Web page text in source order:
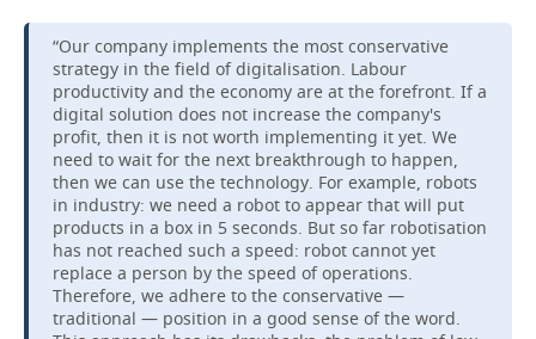
“Our company implements the most conservative
strategy in the field of digitalisation. Labour
productivity and the economy are at the forefront. If a
digital solution does not increase the company's
profit, then it is not worth implementing it yet. We
need to wait for the next breakthrough to happen,
then we can use the technology. For example, robots
in industry: we need a robot to appear that will put
products in a box in 5 seconds. But so far robotisation
has not reached such a speed: robot cannot yet
replace a person by the speed of operations.
Therefore, we adhere to the conservative —
traditional — position in a good sense of the word.